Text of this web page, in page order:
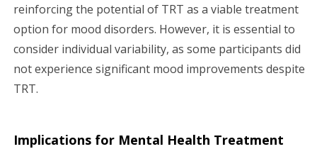
reinforcing the potential of TRT as a viable treatment
option for mood disorders. However, it is essential to
consider individual variability, as some participants did
not experience significant mood improvements despite
TRT.
Implications for Mental Health Treatment